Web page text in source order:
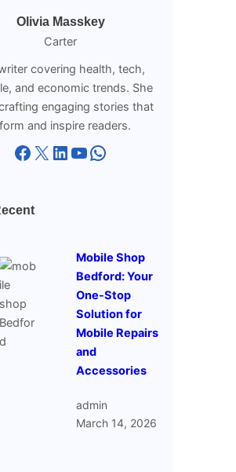
Olivia Masskey
Carter
covering health, tech,
and economic trends. She
engaging stories that
and inspire readers.
Facebook X LinkedIn YouTube WhatsApp
Mobile Shop
Bedford: Your
One-Stop
Solution for
Mobile Repairs
and
Accessories
admin
March 14, 2026